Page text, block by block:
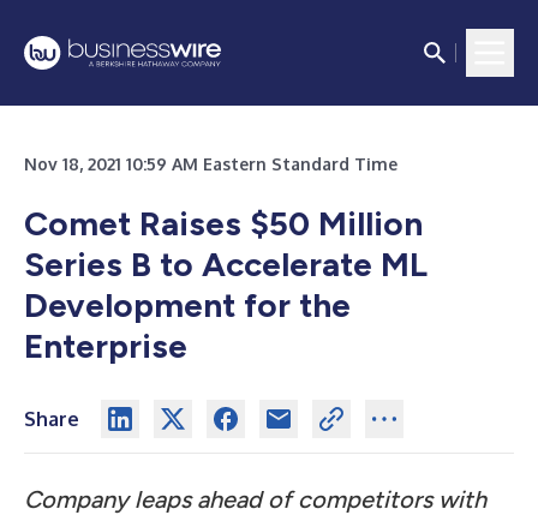
Nov 18, 2021 10:59 AM Eastern Standard Time
Comet Raises $50 Million
Series B to Accelerate ML
Development for the
Enterprise
Share
Company leaps ahead of competitors with